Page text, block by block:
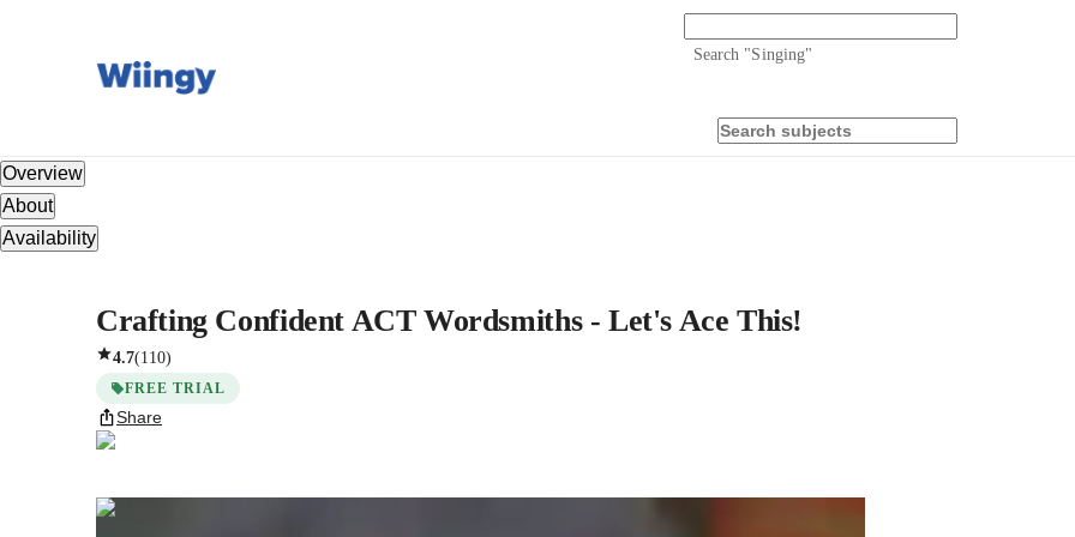
Search "Singing"
Overview
About
Availability
Crafting Confident ACT Wordsmiths - Let's Ace This!
4.7(110)
FREE TRIAL
Share
Somia